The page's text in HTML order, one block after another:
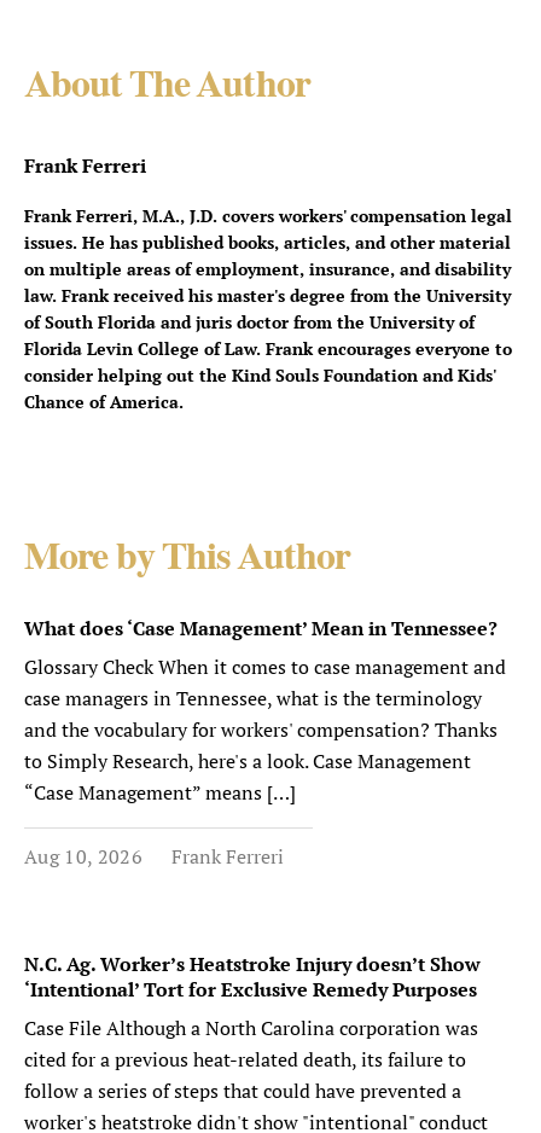
About The Author
Frank Ferreri
Frank Ferreri, M.A., J.D. covers workers' compensation legal
issues. He has published books, articles, and other material
on multiple areas of employment, insurance, and disability
law. Frank received his master's degree from the University
of South Florida and juris doctor from the University of
Florida Levin College of Law. Frank encourages everyone to
consider helping out the Kind Souls Foundation and Kids'
Chance of America.
More by This Author
What does ‘Case Management’ Mean in Tennessee?
Glossary Check When it comes to case management and
case managers in Tennessee, what is the terminology
and the vocabulary for workers' compensation? Thanks
to Simply Research, here's a look. Case Management
“Case Management” means […]
Aug 10, 2026 Frank Ferreri
N.C. Ag. Worker’s Heatstroke Injury doesn’t Show
‘Intentional’ Tort for Exclusive Remedy Purposes
Case File Although a North Carolina corporation was
cited for a previous heat-related death, its failure to
follow a series of steps that could have prevented a
worker's heatstroke didn't show "intentional" conduct